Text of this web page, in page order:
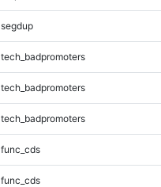
segdup
tech_badpromoters
tech_badpromoters
tech_badpromoters
func_cds
func_cds